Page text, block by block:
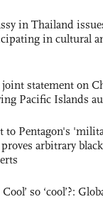
in Thailand
in cultural
statement on
Pacific Islands
to Pentagon's
arbitrary
so ‘cool’?: